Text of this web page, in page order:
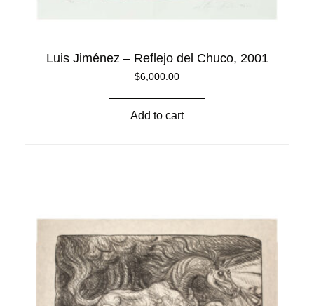
Luis Jiménez – Reflejo del Chuco, 2001
$6,000.00
Add to cart